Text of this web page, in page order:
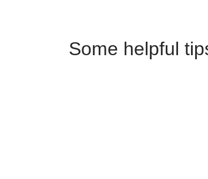
Some helpful